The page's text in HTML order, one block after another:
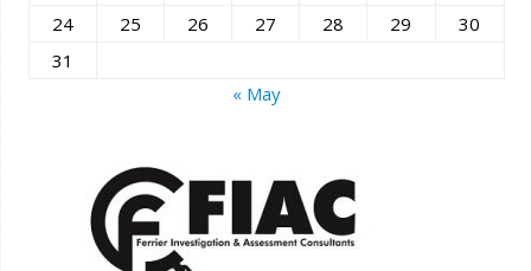
24
25 26 27 28 29
30
31
« May